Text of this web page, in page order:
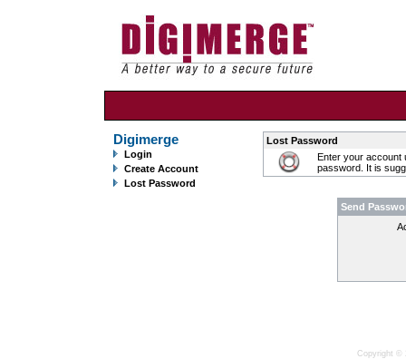
Digimerge
Login
Create Account
Lost Password
Lost Password
Enter your account
password. It is
Send
Copyright ©